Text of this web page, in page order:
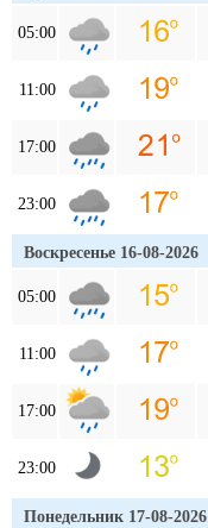
05:00
11:00
17:00
23:00
Воскресенье 16-08-2026
05:00
11:00
17:00
23:00
Понедельник 17-08-2026